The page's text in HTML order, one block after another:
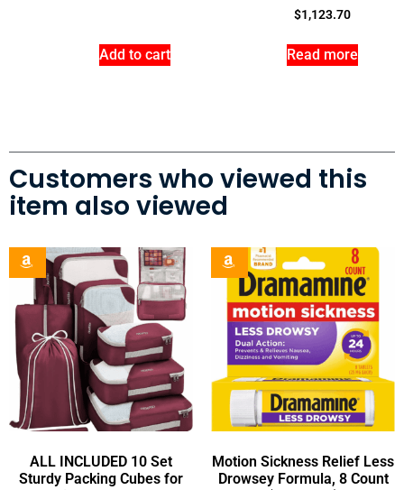
Add to cart
$1,123.70
Read more
Customers who viewed this
item also viewed
ALL INCLUDED 10 Set
Sturdy Packing Cubes for
Motion Sickness Relief Less
Drowsey Formula, 8 Count